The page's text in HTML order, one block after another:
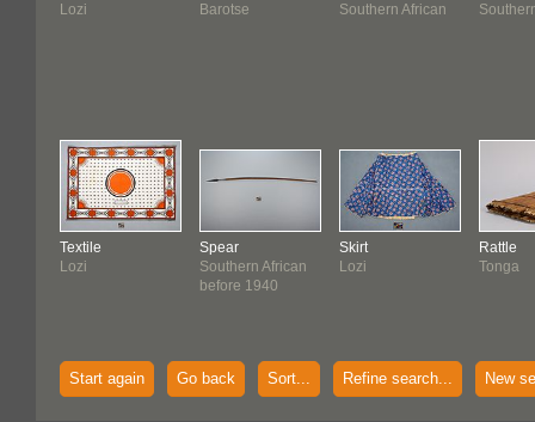
Lozi
Textile
Lozi
Barotse
Spear
Southern African
before 1940
Southern African
Skirt
Lozi
Rattle
Tonga
Start again Go back Sort... Refine search... New